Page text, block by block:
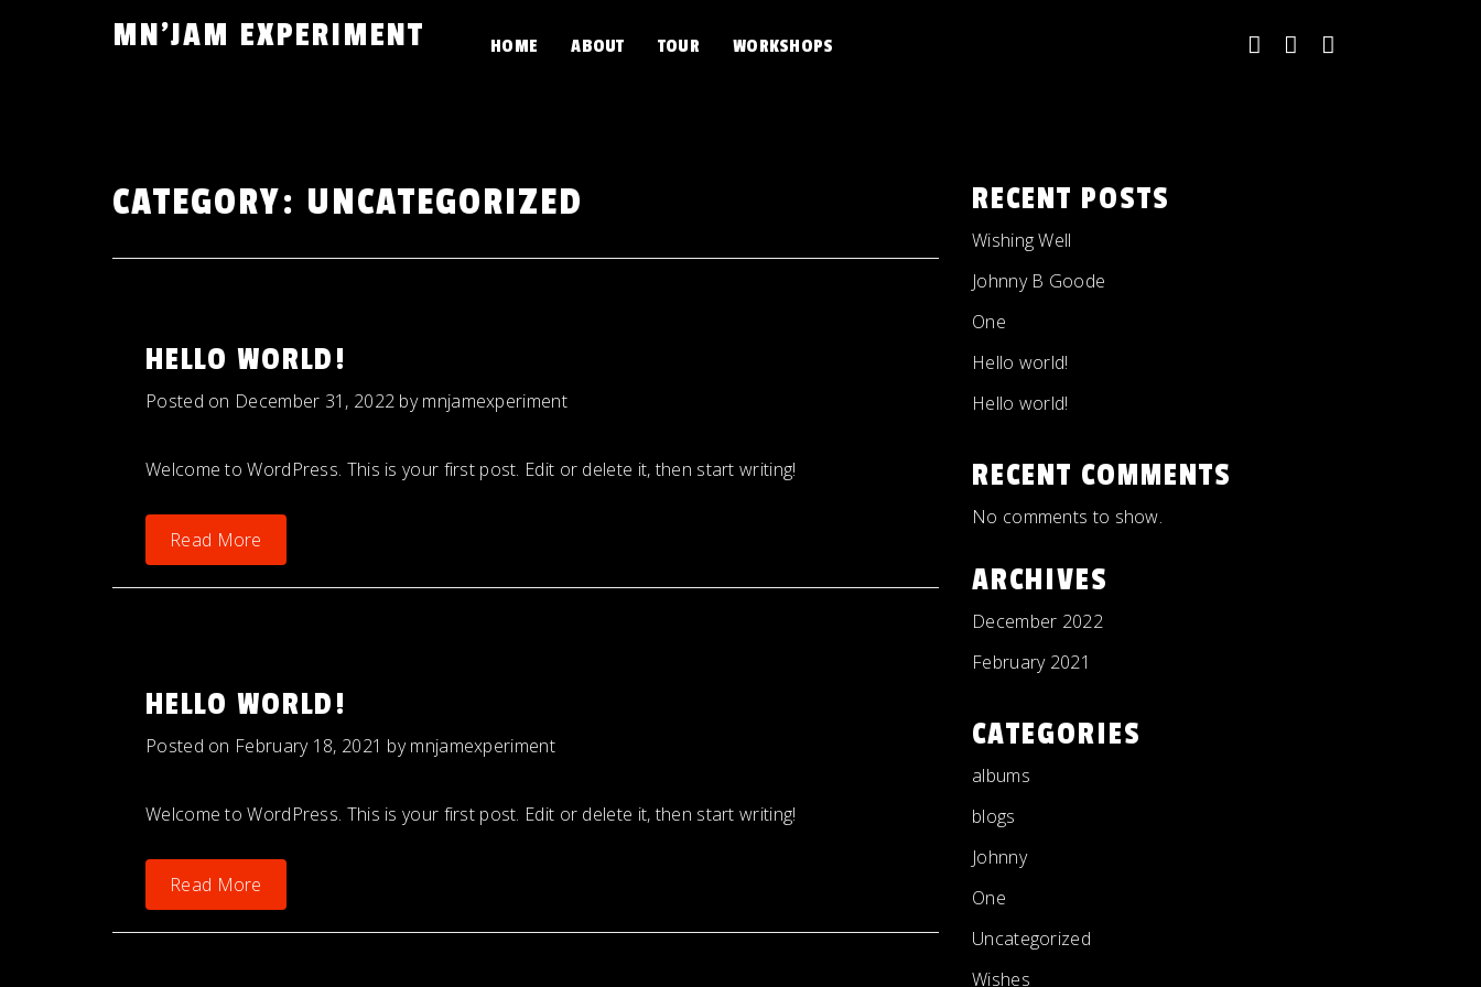
MN'JAM EXPERIMENT HOME ABOUT TOUR WORKSHOPS
CATEGORY: UNCATEGORIZED
HELLO WORLD!
Posted on December 31, 2022 bymnjamexperiment
Welcome to WordPress. This is your first post. Edit or delete it, then start writing!
Read More
HELLO WORLD!
Posted on February 18, 2021 bymnjamexperiment
Welcome to WordPress. This is your first post. Edit or delete it, then start writing!
Read More
RECENT POSTS
Wishing Well
Johnny B Goode
One
Hello world!
Hello world!
RECENT COMMENTS
No comments to show.
ARCHIVES
December 2022
February 2021
CATEGORIES
albums
blogs
Johnny
One
Uncategorized
Wishes